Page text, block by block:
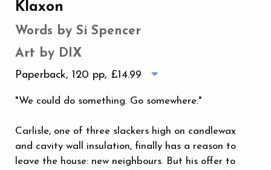
Klaxon
Words by Si Spencer
Art by DIX
Paperback, 120 pp, £14.99
"We could do something. Go somewhere."
Carlisle, one of three slackers high on candlewax
and cavity wall insulation, finally has a reason to
leave the house: new neighbours. But his offer to